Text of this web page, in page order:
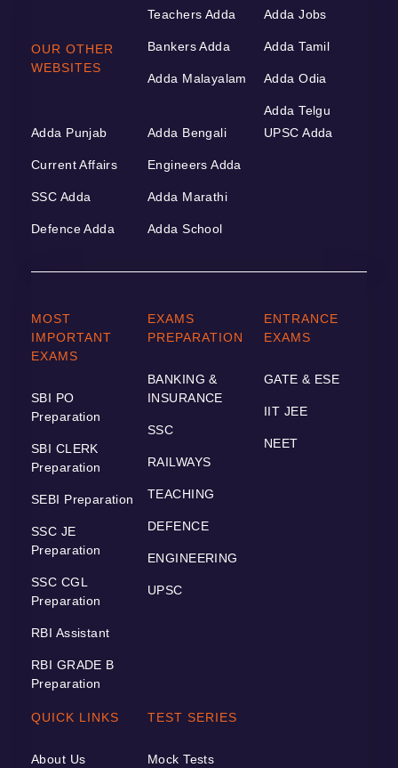
OUR OTHER
WEBSITES
Teachers Adda
Bankers Adda
Adda Malayalam
Adda Jobs
Adda Tamil
Adda Odia
Adda Telgu
Adda Punjab
Current Affairs
SSC Adda
Defence Adda
Adda Bengali
Engineers Adda
Adda Marathi
Adda School
UPSC Adda
MOST
IMPORTANT
EXAMS
SBI PO
Preparation
SBI CLERK
Preparation
SEBI Preparation
SSC JE
Preparation
SSC CGL
Preparation
RBI Assistant
RBI GRADE B
Preparation
EXAMS
PREPARATION
BANKING &
INSURANCE
SSC
RAILWAYS
TEACHING
DEFENCE
ENGINEERING
UPSC
ENTRANCE
EXAMS
GATE & ESE
IIT JEE
NEET
QUICK LINKS
About Us
TEST SERIES
Mock Tests